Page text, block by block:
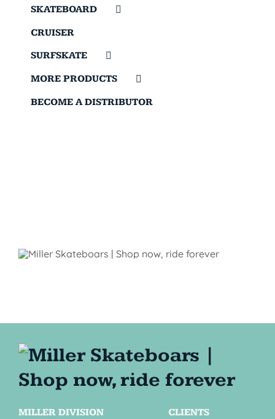
SKATEBOARD
CRUISER
SURFSKATE
MORE PRODUCTS
BECOME A DISTRIBUTOR
MILLER DIVISION
CLIENTS